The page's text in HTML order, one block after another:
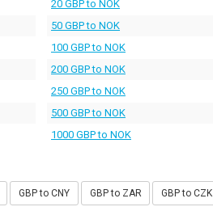
20 GBP to NOK
50 GBP to NOK
100 GBP to NOK
200 GBP to NOK
250 GBP to NOK
500 GBP to NOK
1000 GBP to NOK
GBP to CNY GBP to ZAR GBP to CZK